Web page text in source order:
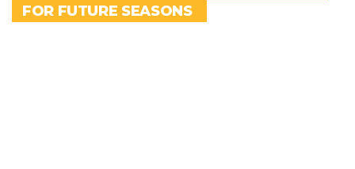
FOR FUTURE SEASONS